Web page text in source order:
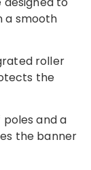
a smooth
roller
the
and a
the banner